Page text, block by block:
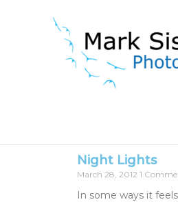
Night Lights
March 28, 2012 1
In some ways it